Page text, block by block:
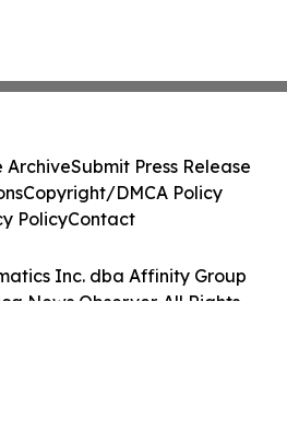
Inc. dba Affinity Group
News Observer. All Rights
ArchiveSubmit Press Release
Copyright/DMCA Policy
PolicyContact